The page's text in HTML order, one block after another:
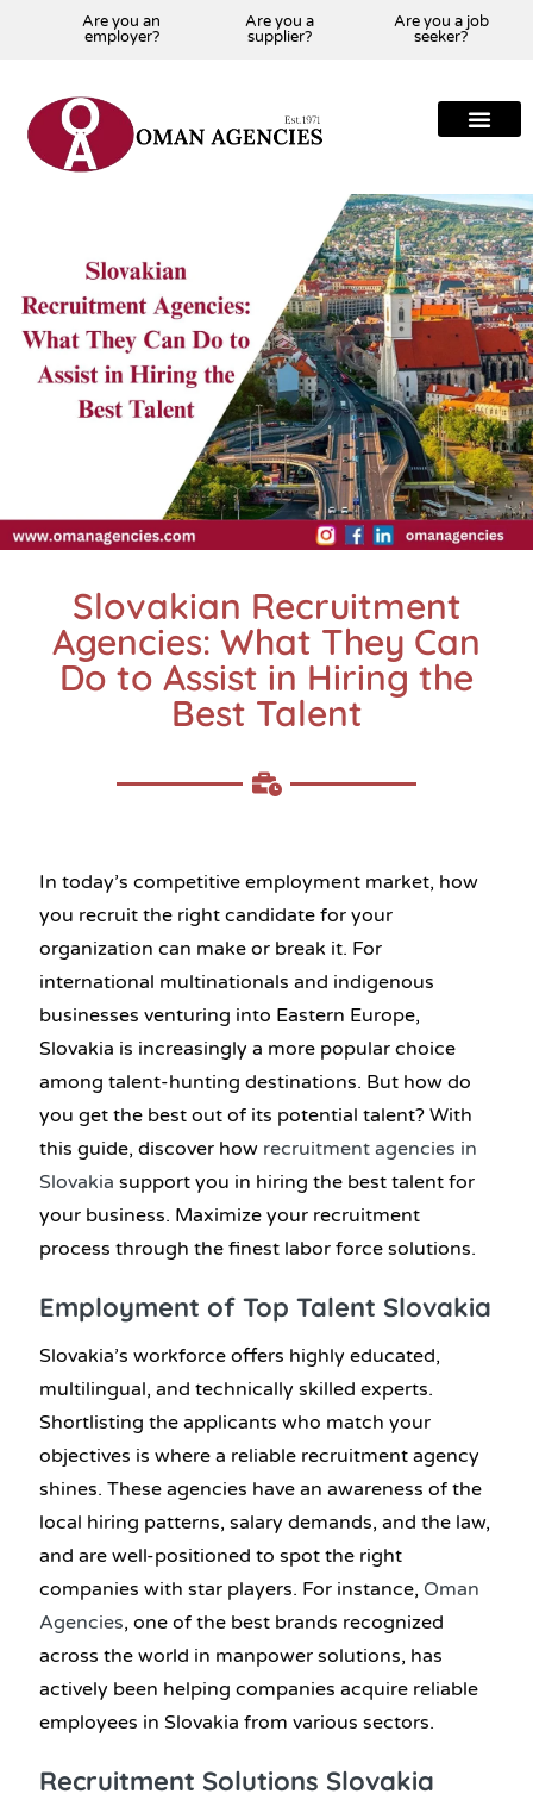
Are you an
employer?
Are you a
supplier?
Are you a job
seeker?
Slovakian Recruitment
Agencies: What They Can
Do to Assist in Hiring the
Best Talent
In today’s competitive employment market, how
you recruit the right candidate for your
organization can make or break it. For
international multinationals and indigenous
businesses venturing into Eastern Europe,
Slovakia is increasingly a more popular choice
among talent-hunting destinations. But how do
you get the best out of its potential talent? With
this guide, discover how recruitment agencies in
Slovakia support you in hiring the best talent for
your business. Maximize your recruitment
process through the finest labor force solutions.
Employment of Top Talent Slovakia
Slovakia’s workforce offers highly educated,
multilingual, and technically skilled experts.
Shortlisting the applicants who match your
objectives is where a reliable recruitment agency
shines. These agencies have an awareness of the
local hiring patterns, salary demands, and the law,
and are well-positioned to spot the right
companies with star players. For instance, Oman
Agencies, one of the best brands recognized
across the world in manpower solutions, has
actively been helping companies acquire reliable
employees in Slovakia from various sectors.
Recruitment Solutions Slovakia